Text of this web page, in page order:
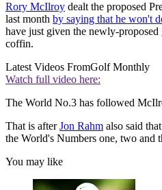
Rory McIlroy dealt the proposed
last month by saying that he won't
have just given the newly-
coffin.
Latest Videos FromGolf Monthly
Watch full video here:
The World No.3 has followed
That is afterJon Rahm also said
the World's Numbers one, two and
You may like